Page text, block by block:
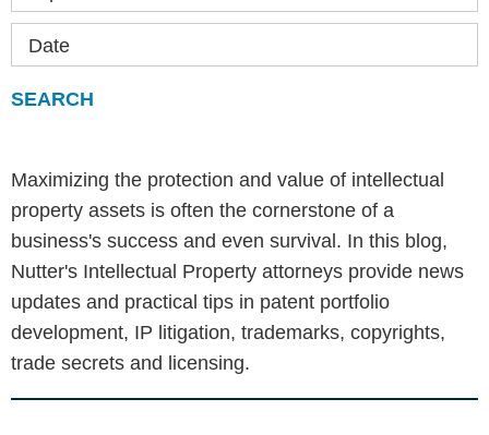
Date
Maximizing the protection and value of intellectual
property assets is often the cornerstone of a
business's success and even survival. In this blog,
Nutter's Intellectual Property attorneys provide news
updates and practical tips in patent portfolio
development, IP litigation, trademarks, copyrights,
trade secrets and licensing.